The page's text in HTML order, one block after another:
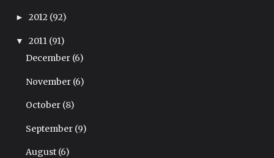
► 2012 (92)
▼ 2011 (91)
December (6)
November (6)
October (8)
September (9)
August (6)